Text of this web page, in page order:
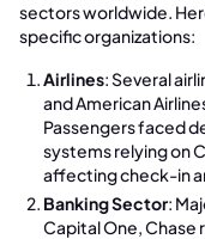
sectors worldwide.
specific organizations:
Airlines: Several
and American
Passengers faced
systems relying on
affecting check-in
Banking Sector:
Capital One,